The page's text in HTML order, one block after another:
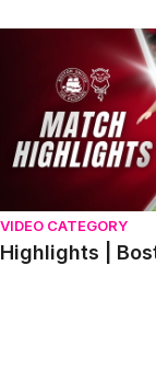
Highlights |
VIDEO CATEGORY
Highlights |